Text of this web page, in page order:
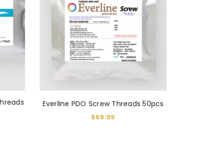
Everline PDO Screw Threads 50pcs
$69.99